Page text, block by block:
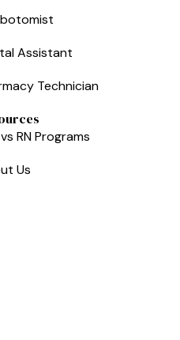
Assistant
Technician
RN Programs
Us